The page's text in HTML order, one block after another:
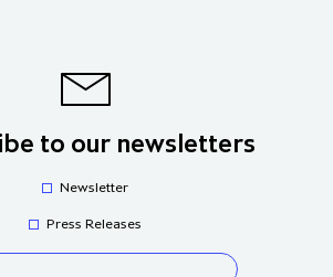
to our newsletters
Newsletter
Press Releases